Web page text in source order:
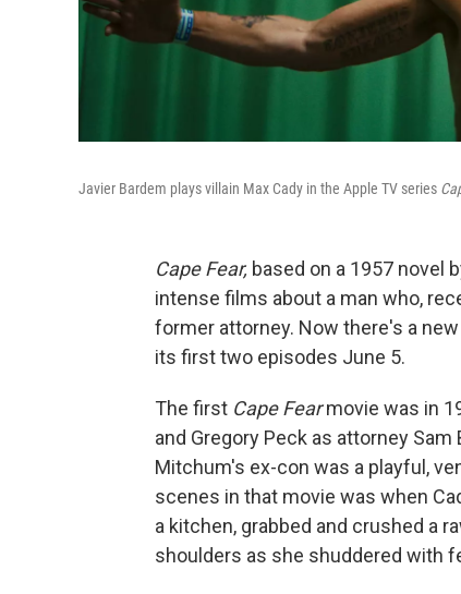
Javier Bardem plays villain Max Cady in the Apple TV series
Cape Fear, based on a 1957 novel
intense films about a man who,
former attorney. Now there's a
its first two episodes June 5.
The first Cape Fearmovie was in
and Gregory Peck as attorney
Mitchum's ex-con was a playful,
scenes in that movie was when
a kitchen, grabbed and crushed a
shoulders as she shuddered with